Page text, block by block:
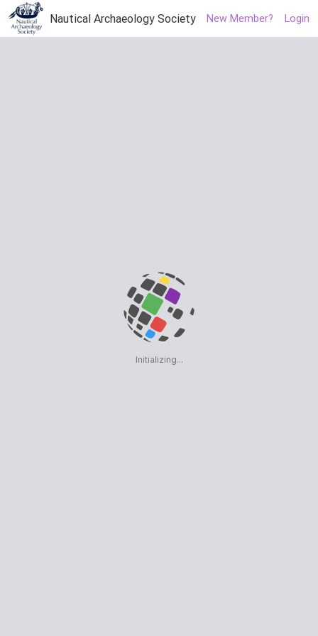
Nautical Archaeology Society New Member? Login